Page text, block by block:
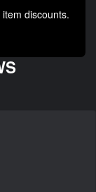
discounts.